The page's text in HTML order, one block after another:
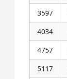
3597
4034
4757
5117